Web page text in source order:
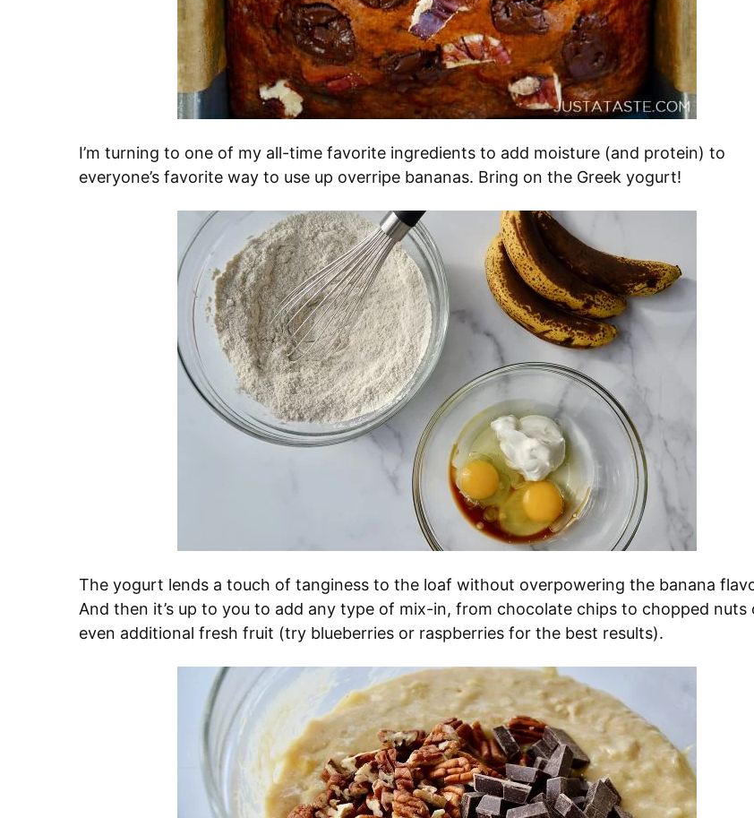
I’m turning to one of my all-time favorite ingredients to add moisture (and protein) to
everyone’s favorite way to use up overripe bananas. Bring on the Greek yogurt!
The yogurt lends a touch of tanginess to the loaf without overpowering the banana
And then it’s up to you to add any type of mix-in, from chocolate chips to chopped nuts
even additional fresh fruit (try blueberries or raspberries for the best results).